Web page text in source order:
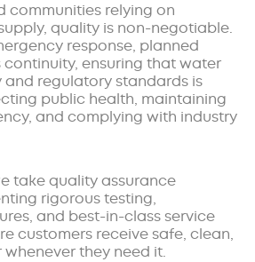
communities relying on
quality is non-negotiable.
response, planned
continuity, ensuring that water
and regulatory standards is
public health, maintaining
and complying with industry
take quality assurance
rigorous testing,
and best-in-class service
customers receive safe, clean,
they need it.